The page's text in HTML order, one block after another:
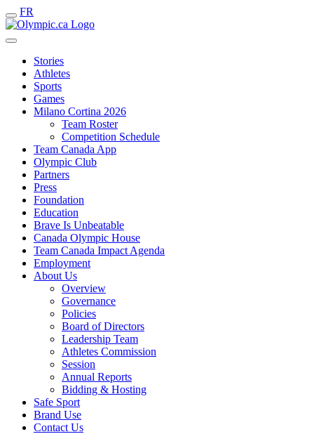
FR
Stories
Athletes
Sports
Games
Milano Cortina 2026
Team Roster
Competition Schedule
Team Canada App
Olympic Club
Partners
Press
Foundation
Education
Brave Is Unbeatable
Canada Olympic House
Team Canada Impact Agenda
Employment
About Us
Overview
Governance
Policies
Board of Directors
Leadership Team
Athletes Commission
Session
Annual Reports
Bidding & Hosting
Safe Sport
Brand Use
Contact Us